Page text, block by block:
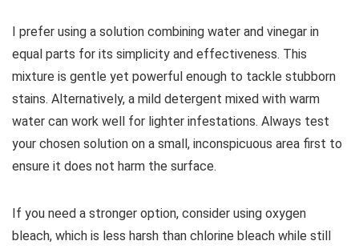
I prefer using a solution combining water and vinegar in
equal parts for its simplicity and effectiveness. This
mixture is gentle yet powerful enough to tackle stubborn
stains. Alternatively, a mild detergent mixed with warm
water can work well for lighter infestations. Always test
your chosen solution on a small, inconspicuous area first to
ensure it does not harm the surface.
If you need a stronger option, consider using oxygen
bleach, which is less harsh than chlorine bleach while still